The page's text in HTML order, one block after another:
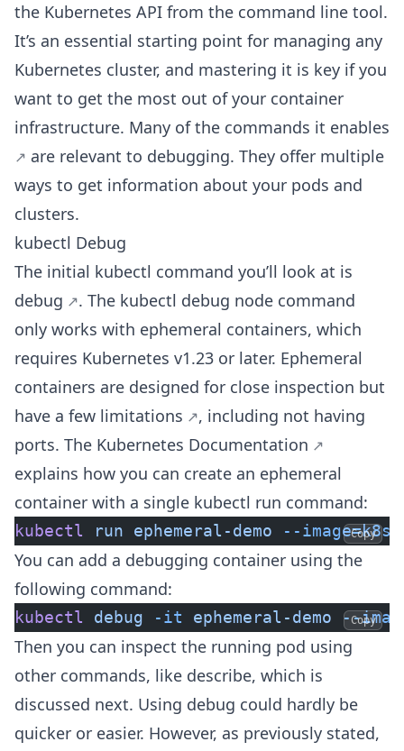
the Kubernetes API from the command line tool.
It’s an essential starting point for managing any
Kubernetes cluster, and mastering it is key if you
want to get the most out of your container
infrastructure. Many of the commands it enables
are relevant to debugging. They offer multiple
ways to get information about your pods and
clusters.
kubectl Debug
The initial kubectl command you’ll look at is
debug
. The kubectl debug node command
only works with ephemeral containers, which
requires Kubernetes v1.23 or later. Ephemeral
containers are designed for close inspection but
have a few limitations
, including not having
ports. The Kubernetes Documentation
explains how you can create an ephemeral
container with a single kubectl run command:
kubectl run ephemeral-demo -- Copy
You can add a debugging container using the
following command:
kubectl debug -it ephemeral-demo --Copy
Then you can inspect the running pod using
other commands, like describe, which is
discussed next. Using debug could hardly be
quicker or easier. However, as previously stated,